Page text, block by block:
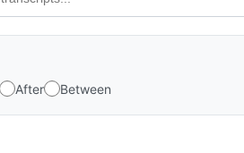
After Between